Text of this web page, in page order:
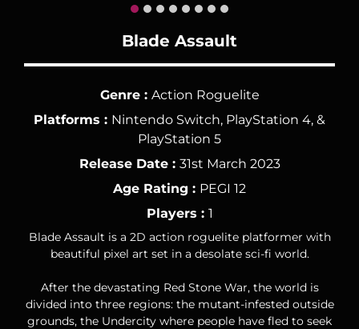
Blade Assault
Genre : Action Roguelite
Platforms : Nintendo Switch, PlayStation 4, &
PlayStation 5
Release Date : 31st March 2023
Age Rating : PEGI 12
Players : 1
Blade Assault is a 2D action roguelite platformer with
beautiful pixel art set in a desolate sci-fi world.
After the devastating Red Stone War, the world is
divided into three regions: the mutant-infested outside
grounds, the Undercity where people have fled to seek